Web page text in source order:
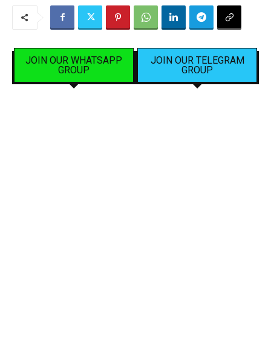
JOIN OUR WHATSAPP
GROUP
JOIN OUR TELEGRAM
GROUP